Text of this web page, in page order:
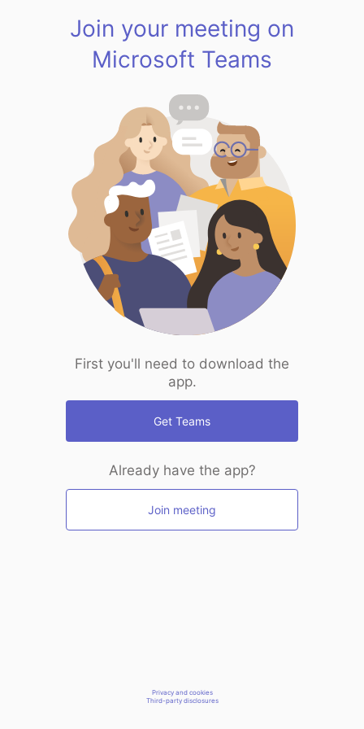
Join your meeting on
Microsoft Teams
First you'll need to download the
app.
Get Teams
Already have the app?
Join meeting
Privacy and cookies
Third-party disclosures